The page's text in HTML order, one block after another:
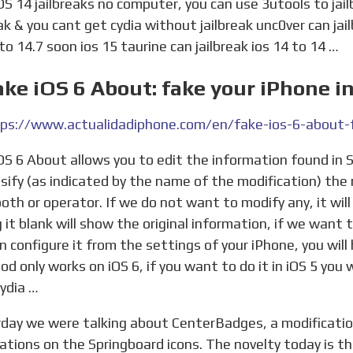
14 jailbreaks no computer, you can use 3utools to
& you cant get cydia without jailbreak unc0ver can
14.7 soon ios 15 taurine can jailbreak ios 14 to 14 …
iOS 6 About: fake your iPhone
(as indicated by the name of the modification) the
or operator. If we do not want to modify any, it
it blank will show the original information, if we
configure it from the settings of your iPhone, you
only works on iOS 6, if you want to do it in iOS 5
…
on the Springboard icons. The novelty today is